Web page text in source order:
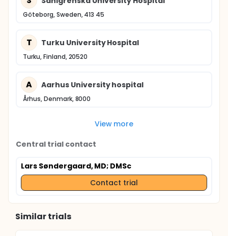
Göteborg, Sweden, 413 45
T Turku University Hospital
Turku, Finland, 20520
A Aarhus University hospital
Århus, Denmark, 8000
View more
Central trial contact
Lars Søndergaard, MD; DMSc
Contact trial
Similar trials